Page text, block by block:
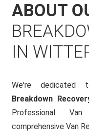
ABOUT
IN
We're dedicated
Breakdown
Professional
comprehensive Van